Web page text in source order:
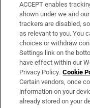
Support
About Us
Irish Times Products
OUR PARTNERS:
ACCEPT enables
shown under we and
trackers are disabled,
as relevant to you. You
choices or withdraw
Settings link on the
have effect within our
Privacy Policy. Cookie
Certain vendors, once
information on your
already stored on your